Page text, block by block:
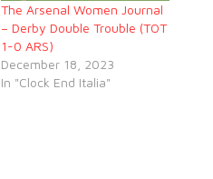
The Arsenal Women Journal
– Derby Double Trouble (TOT
1-0 ARS)
December 18, 2023
In "Clock End Italia"